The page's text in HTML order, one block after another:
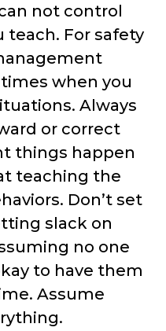
not control
teach. For safety
when you
Always
or correct
things happen
teaching the
Don’t set
slack on
no one
to have them
Assume